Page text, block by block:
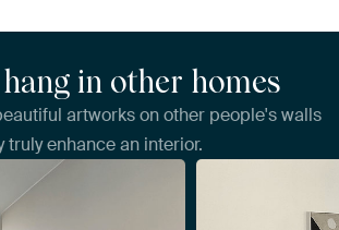
in other homes
artworks on other people's walls
truly enhance an interior.